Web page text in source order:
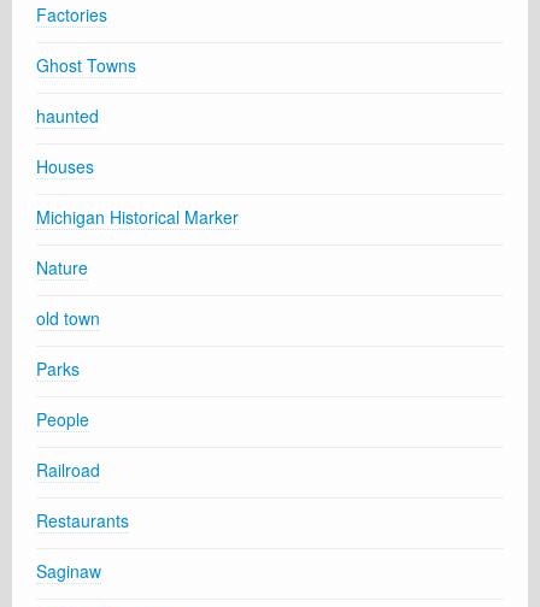
Factories
Ghost Towns
haunted
Houses
Michigan Historical Marker
Nature
old town
Parks
People
Railroad
Restaurants
Saginaw